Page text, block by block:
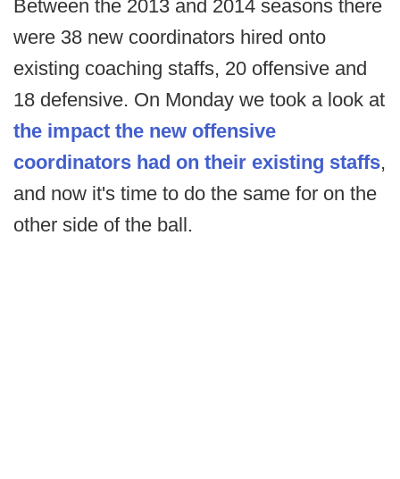
Between the 2013 and 2014 seasons there
were 38 new coordinators hired onto
existing coaching staffs, 20 offensive and
18 defensive. On Monday we took a look at
the impact the new offensive
coordinators had on their existing staffs,
and now it's time to do the same for on the
other side of the ball.